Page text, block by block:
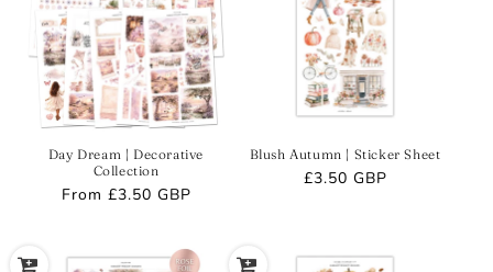
Day Dream | Decorative
Collection
Regular
From £3.50 GBP
Blush Autumn | Sticker Sheet
Regular
£3.50 GBP